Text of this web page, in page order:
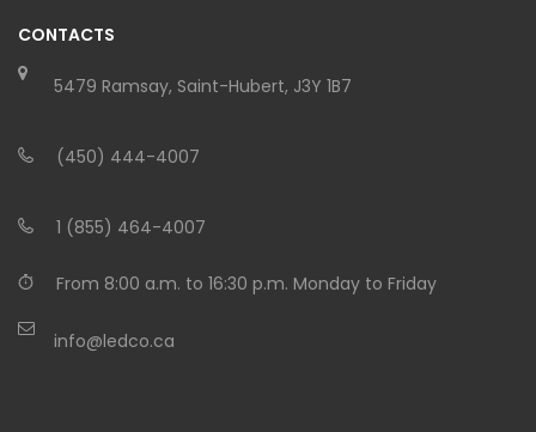
CONTACTS
5479 Ramsay, Saint-Hubert, J3Y 1B7
(450) 444-4007
1 (855) 464-4007
From 8:00 a.m. to 16:30 p.m. Monday to Friday
info@ledco.ca